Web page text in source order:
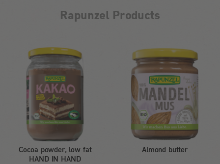
Rapunzel Products
Cocoa powder, low fat
HAND IN HAND
Almond butter